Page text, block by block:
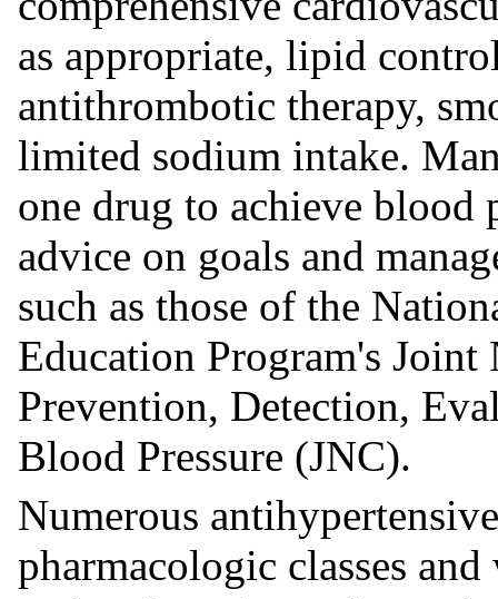
as appropriate, lipid
antithrombotic therapy,
limited sodium intake.
one drug to achieve blood
advice on goals and
such as those of the
Education Program's
Prevention, Detection,
Blood Pressure (JNC).
Numerous
pharmacologic classes